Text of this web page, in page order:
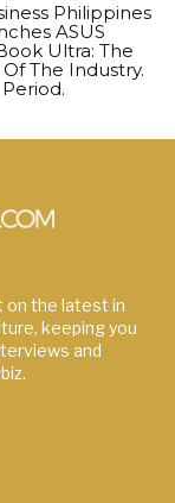
Philippines
ASUS
Ultra: The
The Industry.
Period.
on the latest in
keeping you
and